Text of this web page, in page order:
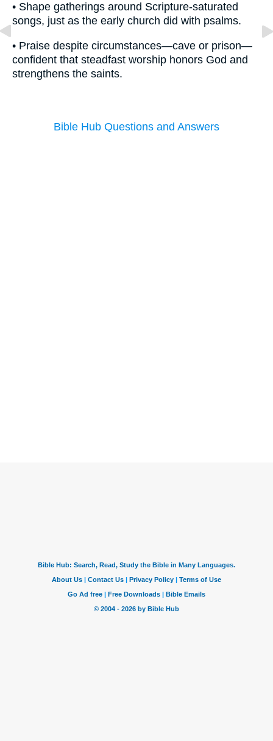
• Shape gatherings around Scripture-saturated
songs, just as the early church did with psalms.
• Praise despite circumstances—cave or prison—
confident that steadfast worship honors God and
strengthens the saints.
Bible Hub Questions and Answers